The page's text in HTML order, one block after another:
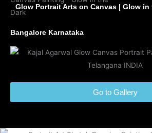
Glow Portrait Arts on Canvas | Glow in
Bangalore Karnataka
Go to Gallery